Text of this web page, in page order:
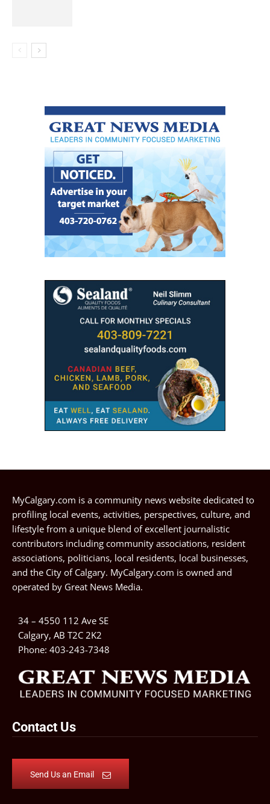
MyCalgary.com is a community news website dedicated to
profiling local events, activities, perspectives, culture, and
lifestyle from a unique blend of excellent journalistic
contributors including community associations, resident
associations, politicians, local residents, local businesses,
and the City of Calgary. MyCalgary.com is owned and
operated by Great News Media.
34 – 4550 112 Ave SE
Calgary, AB T2C 2K2
Phone: 403-243-7348
Contact Us
Send Us an Email